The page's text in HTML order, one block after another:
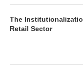
The
Retail Sector